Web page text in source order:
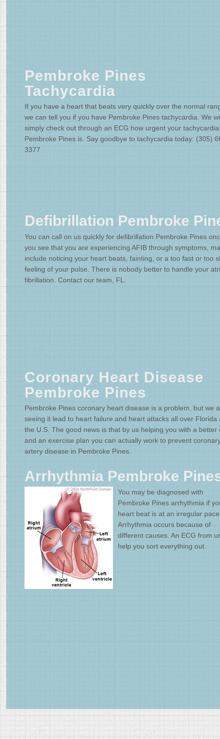
Pembroke Pines
Tachycardia
If you have a heart that beats very quickly over the normal
we can tell you if you have Pembroke Pines tachycardia. We
simply check out through an ECG how urgent your tachycardia
Pembroke Pines is. Say goodbye to tachycardia today: (305)
3377
Defibrillation Pembroke
You can call on us quickly for defibrillation Pembroke Pines
you see that you are experiencing AFIB through symptoms,
include noticing your heart beats, fainting, or a too fast or too
feeling of your pulse. There is nobody better to handle your
fibrillation. Contact our team, FL.
Coronary Heart Disease
Pembroke Pines
Pembroke Pines coronary heart disease is a problem, but we
seeing it lead to heart failure and heart attacks all over Florida
the U.S. The good news is that by us helping you with a better
and an exercise plan you can actually work to prevent
artery disease in Pembroke Pines.
Arrhythmia Pembroke
You may be diagnosed with
Pembroke Pines arrhythmia if
heart beat is at an irregular
Arrhythmia occurs because of
different causes. An ECG from
help you sort everything out.